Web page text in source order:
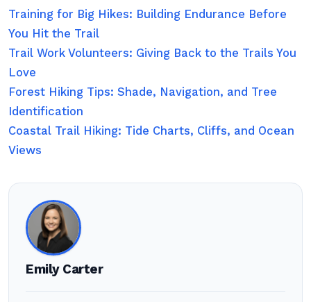
Training for Big Hikes: Building Endurance Before
You Hit the Trail
Trail Work Volunteers: Giving Back to the Trails You
Love
Forest Hiking Tips: Shade, Navigation, and Tree
Identification
Coastal Trail Hiking: Tide Charts, Cliffs, and Ocean
Views
Emily Carter